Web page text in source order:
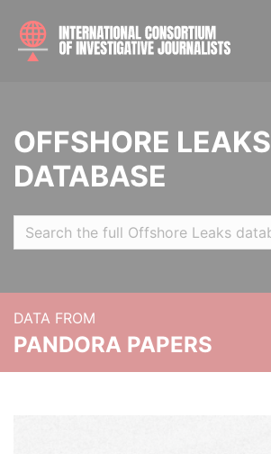
OFFSHORE LEAKS
DATABASE
DATA FROM
PANDORA PAPERS